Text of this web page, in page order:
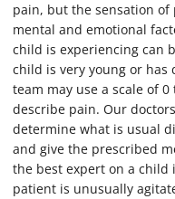
pain, but the sensation of
mental and emotional
child is experiencing can
child is very young or has
team may use a scale of
describe pain. Our
determine what is usual
and give the prescribed
the best expert on a
patient is unusually